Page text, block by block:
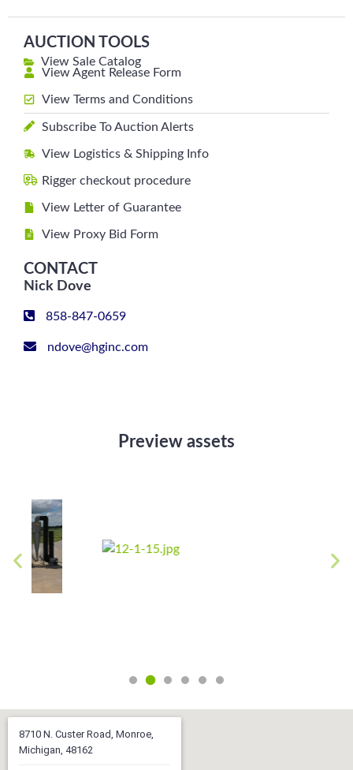
AUCTION TOOLS
View Sale Catalog
View Agent Release Form
View Terms and Conditions
Subscribe To Auction Alerts
View Logistics & Shipping Info
Rigger checkout procedure
View Letter of Guarantee
View Proxy Bid Form
CONTACT
Nick Dove
858-847-0659
ndove@hginc.com
Preview assets
8710 N. Custer Road, Monroe,
Michigan, 48162